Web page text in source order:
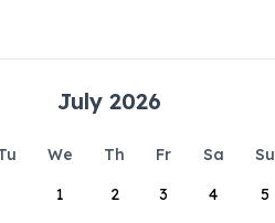
July 2026
We Th Fr Sa
Su
1
2 3 4 5